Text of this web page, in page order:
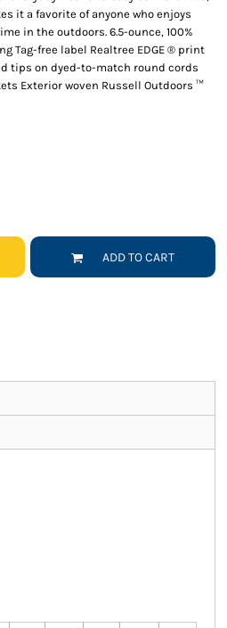
it a favorite of anyone who enjoys
in the outdoors. 6.5-ounce, 100%
Tag-free label Realtree EDGE ® print
tips on dyed-to-match round cords
Exterior woven Russell Outdoors ™
ADD TO CART